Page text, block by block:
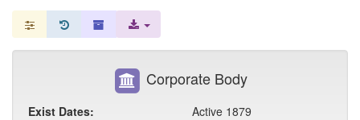
Corporate Body
Exist Dates:
Active 1879